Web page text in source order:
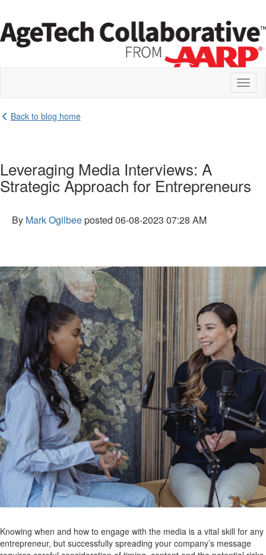
Back to blog home
Leveraging Media Interviews: A
Strategic Approach for Entrepreneurs
By Mark Ogilbeeposted 06-08-2023 07:28 AM
Knowing when and how to engage with the media is a vital skill for any
entrepreneur, but successfully spreading your company’s message